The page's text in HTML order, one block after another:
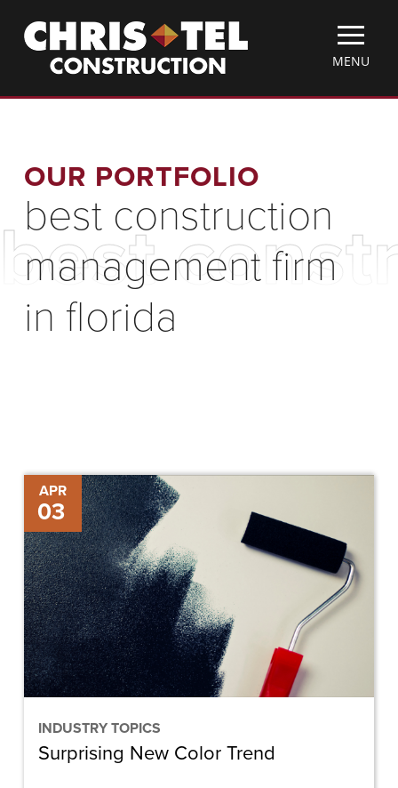
main
Christel
Construction
TOGGLE
MENU
MENU
OUR PORTFOLIO
best construction
management firm
in florida
APR
03
INDUSTRY TOPICS
Surprising
New
Color
Trend
Surprising New Color Trend